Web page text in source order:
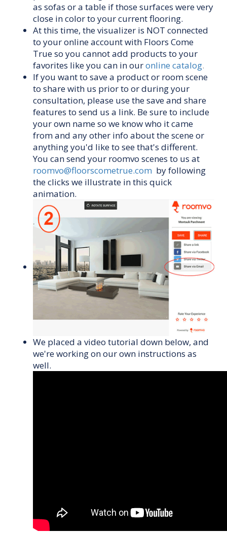
as sofas or a table if those surfaces were very
close in color to your current flooring.
At this time, the visualizer is NOT connected
to your online account with Floors Come
True so you cannot add products to your
favorites like you can in ouronline catalog.
If you want to save a product or room scene
to share with us prior to or during your
consultation, please use the save and share
features to send us a link. Be sure to include
your own name so we know who it came
from and any other info about the scene or
anything you'd like to see that's different.
You can send your roomvo scenes to us at
roomvo@floorscometrue.com by following
the clicks we illustrate in this quick
animation.
We placed a video tutorial down below, and
we're working on our own instructions as
well.